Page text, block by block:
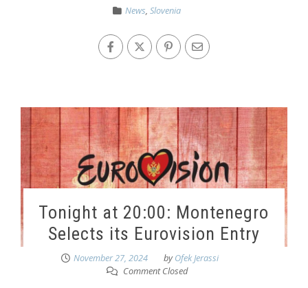
News Slovenia
Tonight at 20:00: Montenegro
Selects its Eurovision Entry
November 27, 2024 byOfek Jerassi
Comment Closed